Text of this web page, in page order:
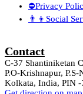
⛔Privacy
👨‍👦Social
Contact
C-37 Shantiniketan
P.O-Krishnapur, P.S-
Kolkata, India, PIN -